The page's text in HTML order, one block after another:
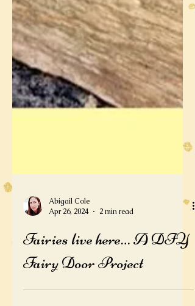
Abigail Cole
Apr 26, 2024
2 min read